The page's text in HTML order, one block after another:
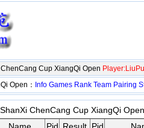
Cup XiangQi Open
Open： Info Games Rank Team Pairing
ChenCang Cup XiangQi